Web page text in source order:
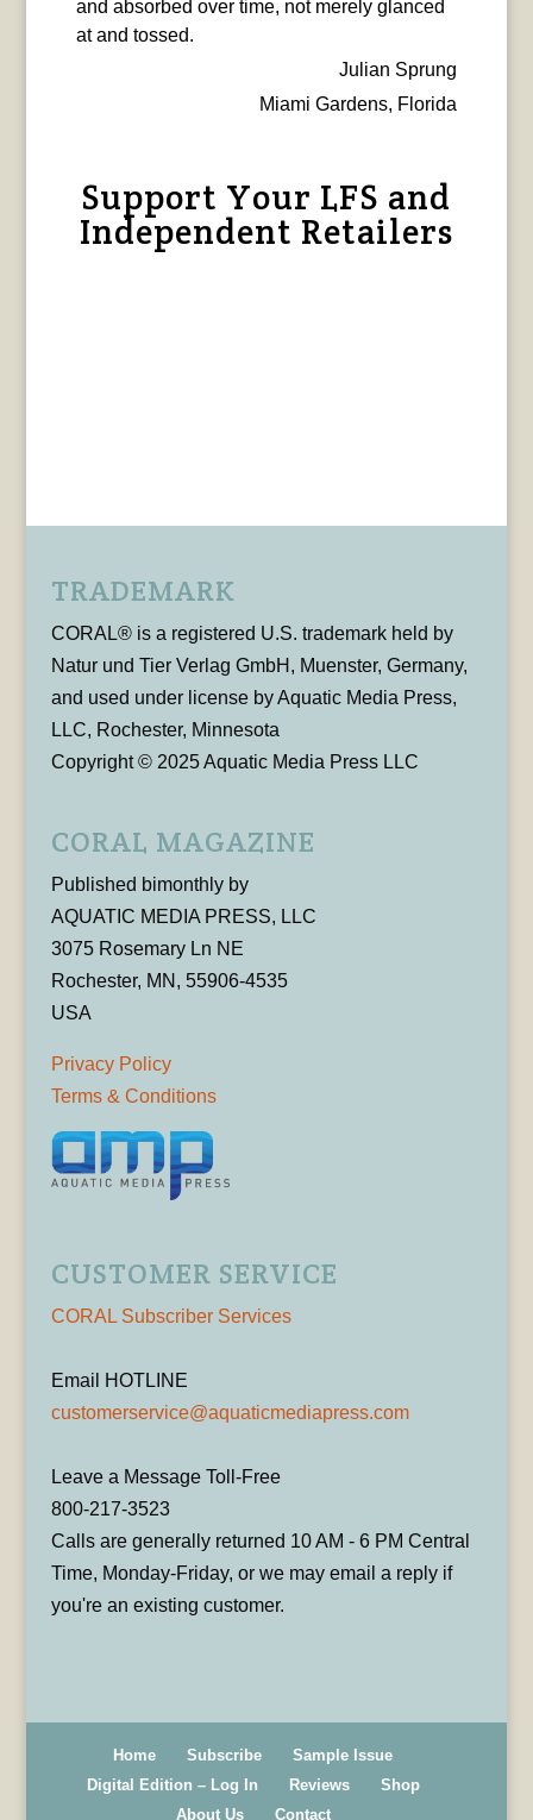
and absorbed over time, not merely glanced
at and tossed.
Julian Sprung
Miami Gardens, Florida
Support Your LFS and
Independent Retailers
TRADEMARK
CORAL® is a registered U.S. trademark held by
Natur und Tier Verlag GmbH, Muenster, Germany,
and used under license by Aquatic Media Press,
LLC, Rochester, Minnesota
Copyright © 2025 Aquatic Media Press LLC
CORAL MAGAZINE
Published bimonthly by
AQUATIC MEDIA PRESS, LLC
3075 Rosemary Ln NE
Rochester, MN, 55906-4535
USA
Privacy Policy
Terms & Conditions
CUSTOMER SERVICE
CORAL Subscriber Services
Email HOTLINE
customerservice@aquaticmediapress.com
Leave a Message Toll-Free
800-217-3523
Calls are generally returned 10 AM - 6 PM Central
Time, Monday-Friday, or we may email a reply if
you're an existing customer.
Home Subscribe
Sample Issue
Digital Edition – Log In
Reviews
Shop
About Us
Contact